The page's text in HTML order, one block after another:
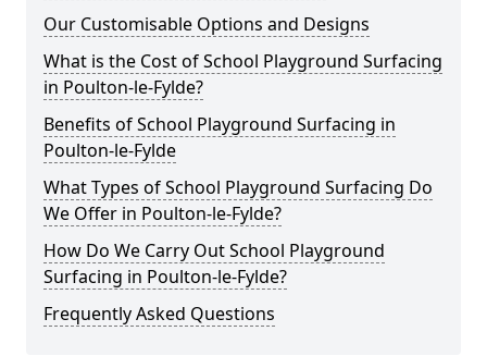
Our Customisable Options and Designs
What is the Cost of School Playground Surfacing
in Poulton-le-Fylde?
Benefits of School Playground Surfacing in
Poulton-le-Fylde
What Types of School Playground Surfacing Do
We Offer in Poulton-le-Fylde?
How Do We Carry Out School Playground
Surfacing in Poulton-le-Fylde?
Frequently Asked Questions